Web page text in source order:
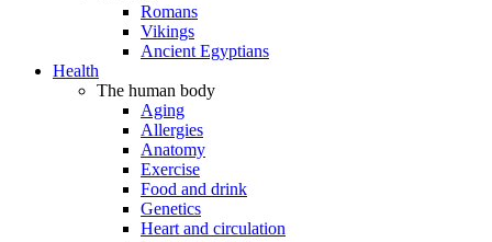
Romans
Vikings
Ancient Egyptians
Health
The human body
Aging
Allergies
Anatomy
Exercise
Food and drink
Genetics
Heart and circulation